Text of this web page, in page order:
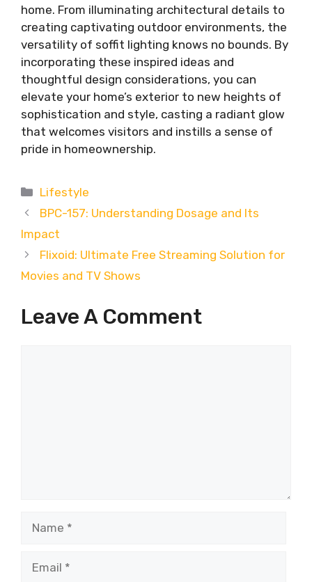
home. From illuminating architectural details to
creating captivating outdoor environments, the
versatility of soffit lighting knows no bounds. By
incorporating these inspired ideas and
thoughtful design considerations, you can
elevate your home’s exterior to new heights of
sophistication and style, casting a radiant glow
that welcomes visitors and instills a sense of
pride in homeownership.
Categories
Lifestyle
BPC-157: Understanding Dosage and Its
Impact
Flixoid: Ultimate Free Streaming Solution for
Movies and TV Shows
Leave A Comment